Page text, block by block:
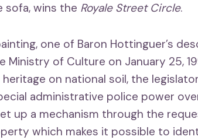
wins the Royale Street Circle.
one of Baron Hottinguer’s
of Culture on January 25,
on national soil, the
administrative police power
up a mechanism through the
which makes it possible to